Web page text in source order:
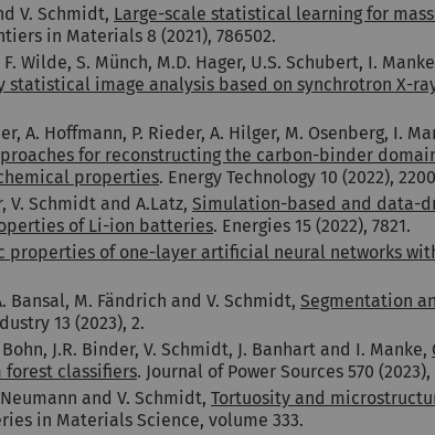
V. Schmidt, Large-scale statistical learning for
in Materials 8 (2021), 786502.
Wilde, S. Münch, M.D. Hager, U.S. Schubert, I.
image analysis based on synchrotron X-
A. Hoffmann, P. Rieder, A. Hilger, M. Osenberg, I.
for reconstructing the carbon-binder
properties. Energy Technology 10 (2022),
V. Schmidt and A.Latz, Simulation-based and data-
of Li-ion batteries. Energies 15 (2022), 7821.
properties of one-layer artificial neural networks
Bansal, M. Fändrich and V. Schmidt, Segmentation
13 (2023), 2.
J.R. Binder, V. Schmidt, J. Banhart and I. Manke,
forest classifiers. Journal of Power Sources 570 (2023),
and V. Schmidt, Tortuosity and
in Materials Science, volume 333.